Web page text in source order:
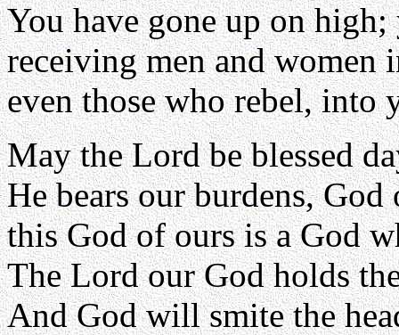
You have gone up on
receiving men and women
even those who rebel,
May the Lord be blessed
He bears our burdens,
this God of ours is a God
The Lord our God holds
And God will smite the